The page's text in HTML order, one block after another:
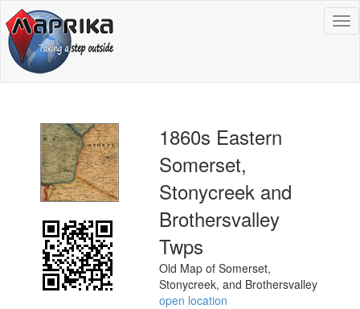
1860s Eastern
Somerset,
Stonycreek and
Brothersvalley
Twps
Old Map of Somerset,
Stonycreek, and Brothersvalley
open location